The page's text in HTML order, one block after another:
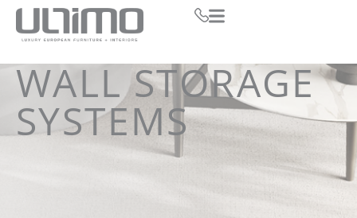
WALL STORAGE
SYSTEMS